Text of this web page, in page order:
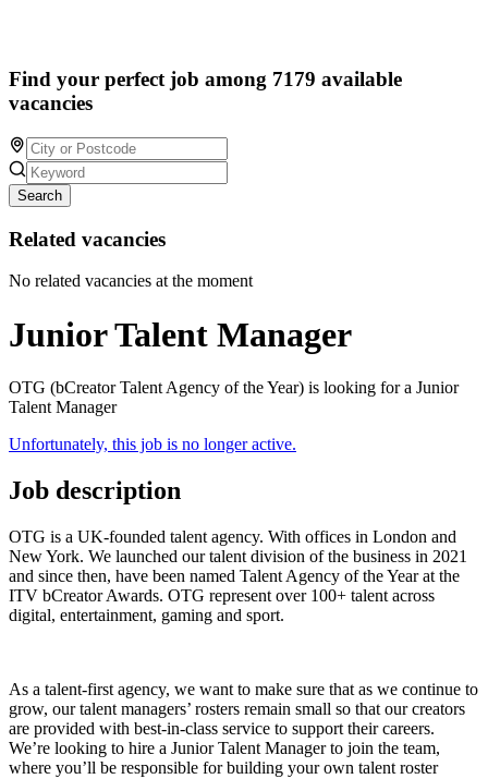
Find your perfect job among 7179 available
vacancies
Search
Related vacancies
No related vacancies at the moment
Junior Talent Manager
OTG (bCreator Talent Agency of the Year) is looking for a Junior
Talent Manager
Unfortunately, this job is no longer active.
Job description
OTG is a UK-founded talent agency. With offices in London and
New York. We launched our talent division of the business in 2021
and since then, have been named Talent Agency of the Year at the
ITV bCreator Awards. OTG represent over 100+ talent across
digital, entertainment, gaming and sport.
As a talent-first agency, we want to make sure that as we continue to
grow, our talent managers’ rosters remain small so that our creators
are provided with best-in-class service to support their careers.
We’re looking to hire a Junior Talent Manager to join the team,
where you’ll be responsible for building your own talent roster